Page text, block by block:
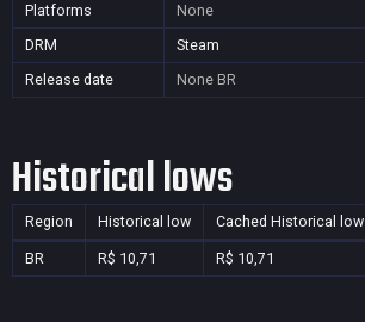
Platforms
None
DRM
Steam
Release date
None BR
Historical lows
Region Historical low Cached Historical low
BR R$ 10,71 R$ 10,71